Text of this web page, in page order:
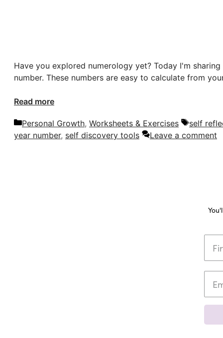
Have you explored numerology yet? Today I'm
number. These numbers are easy to calculate from
Read more
Categories
Personal Growth, Worksheets & Exercises Tags
self
year number, self discovery tools Leave a comment